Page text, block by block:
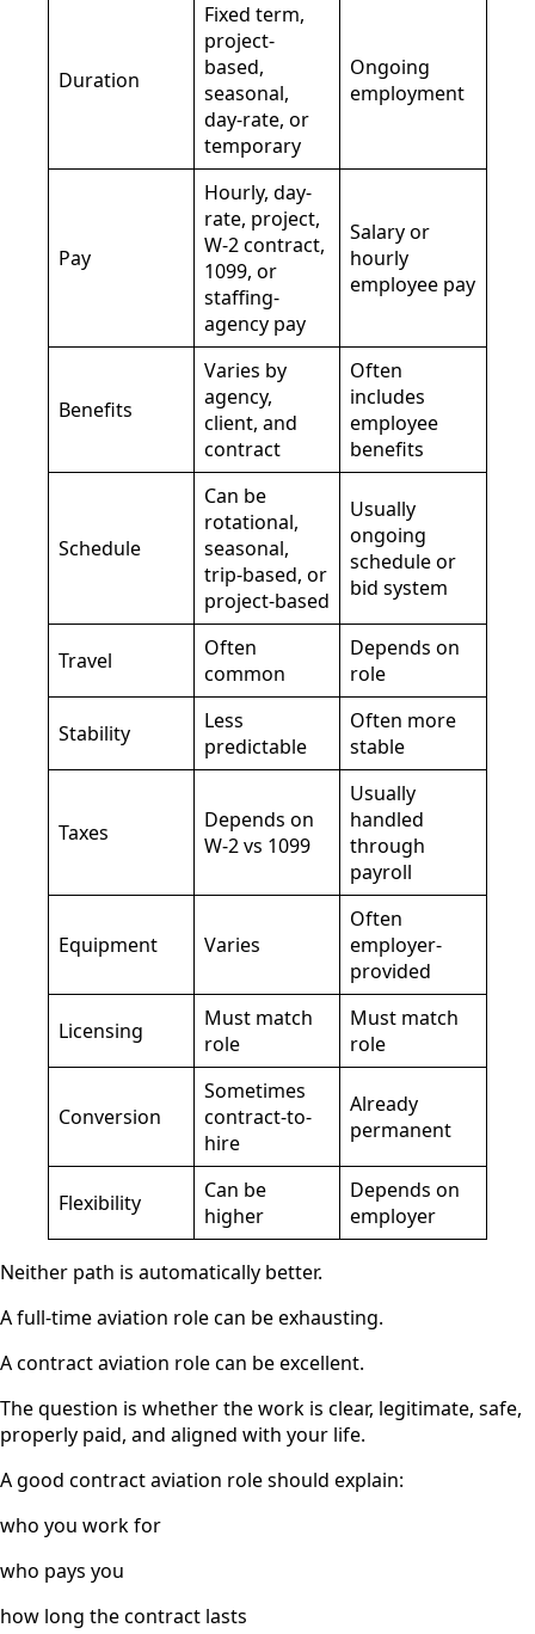
Duration
Fixed term,
project-
based,
seasonal,
day-rate, or
temporary
Ongoing
employment
Pay
Hourly, day-
rate, project,
W-2 contract,
1099, or
staffing-
agency pay
Salary or
hourly
employee pay
Benefits
Varies by
agency,
client, and
contract
Often
includes
employee
benefits
Schedule
Can be
rotational,
seasonal,
trip-based, or
project-based
Usually
ongoing
schedule or
bid system
Travel
Often
common
Depends on
role
Stability
Less
predictable
Often more
stable
Taxes
Depends on
W-2 vs 1099
Usually
handled
through
payroll
Equipment Varies
Often
employer-
provided
Licensing
Must match
role
Must match
role
Conversion
Sometimes
contract-to-
hire
Already
permanent
Flexibility
Can be
higher
Depends on
employer
Neither path is automatically better.
A full-time aviation role can be exhausting.
A contract aviation role can be excellent.
The question is whether the work is clear, legitimate, safe,
properly paid, and aligned with your life.
A good contract aviation role should explain:
who you work for
who pays you
how long the contract lasts